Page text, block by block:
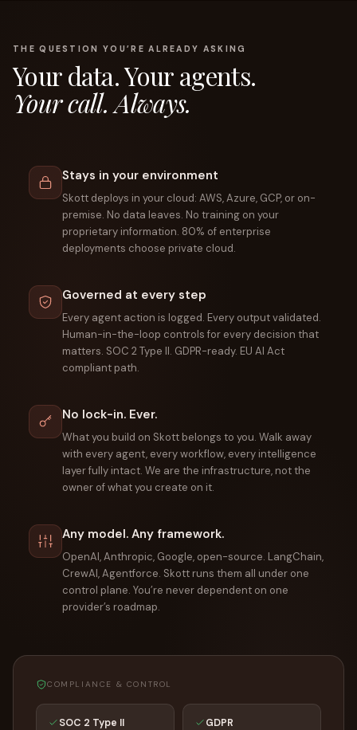
THE QUESTION YOU’RE ALREADY ASKING
Your data. Your agents.
Your call. Always.
Stays in your environment
Skott deploys in your cloud: AWS, Azure, GCP, or on-
premise. No data leaves. No training on your
proprietary information. 80% of enterprise
deployments choose private cloud.
Governed at every step
Every agent action is logged. Every output validated.
Human-in-the-loop controls for every decision that
matters. SOC 2 Type II. GDPR-ready. EU AI Act
compliant path.
No lock-in. Ever.
What you build on Skott belongs to you. Walk away
with every agent, every workflow, every intelligence
layer fully intact. We are the infrastructure, not the
owner of what you create on it.
Any model. Any framework.
OpenAI, Anthropic, Google, open-source. LangChain,
CrewAI, Agentforce. Skott runs them all under one
control plane. You’re never dependent on one
provider’s roadmap.
COMPLIANCE & CONTROL
SOC 2 Type II GDPR